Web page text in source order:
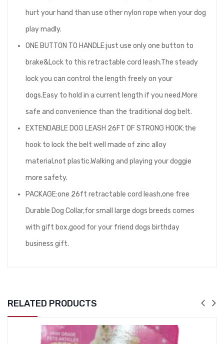
hurt your hand than use other nylon rope when your dog
play madly.
ONE BUTTON TO HANDLE:just use only one button to
brake&Lock to this retractable cord leash.The steady
lock you can control the length freely on your
dogs.Easy to hold in a current length if you need.More
safe and convenience than the traditional dog belt.
EXTENDABLE DOG LEASH 26FT OF STRONG HOOK:the
hook to lock the belt well made of zinc alloy
material,not plastic.Walking and playing your doggie
more safety.
PACKAGE:one 26ft retractable cord leash,one free
Durable Dog Collar,for small large dogs breeds comes
with gift box,good for your friend dogs birthday
business gift.
RELATED PRODUCTS